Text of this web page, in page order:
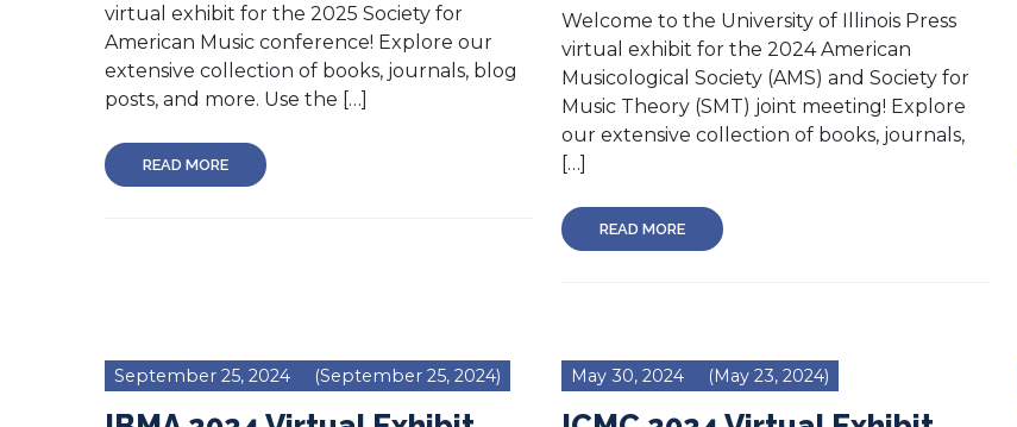
virtual exhibit for the 2025 Society for
American Music conference! Explore our
extensive collection of books, journals, blog
posts, and more. Use the […]
READ MORE
Welcome to the University of Illinois Press
virtual exhibit for the 2024 American
Musicological Society (AMS) and Society for
Music Theory (SMT) joint meeting! Explore
our extensive collection of books, journals,
[…]
READ MORE
September 25, 2024 (September 25, 2024) May 30, 2024 (May 23, 2024)